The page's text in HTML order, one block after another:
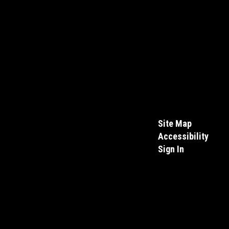
Site Map
Accessibility
Sign In